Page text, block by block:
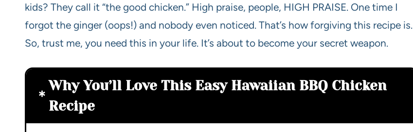
kids? They call it “the good chicken.” High praise, people, HIGH PRAISE. One time I
forgot the ginger (oops!) and nobody even noticed. That’s how forgiving this recipe is.
So, trust me, you need this in your life. It’s about to become your secret weapon.
Why You’ll Love This Easy Hawaiian BBQ Chicken
Recipe